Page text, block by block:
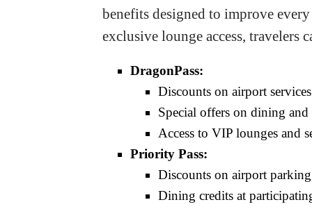
benefits designed to improve
exclusive lounge access, travelers
DragonPass:
Discounts on airport
Special offers on dining and
Access to VIP lounges and
Priority Pass:
Discounts on airport
Dining credits at